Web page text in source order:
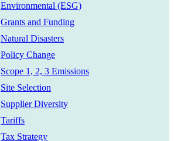
Environmental (ESG)
Grants and Funding
Natural Disasters
Policy Change
Scope 1, 2, 3 Emissions
Site Selection
Supplier Diversity
Tariffs
Tax Strategy